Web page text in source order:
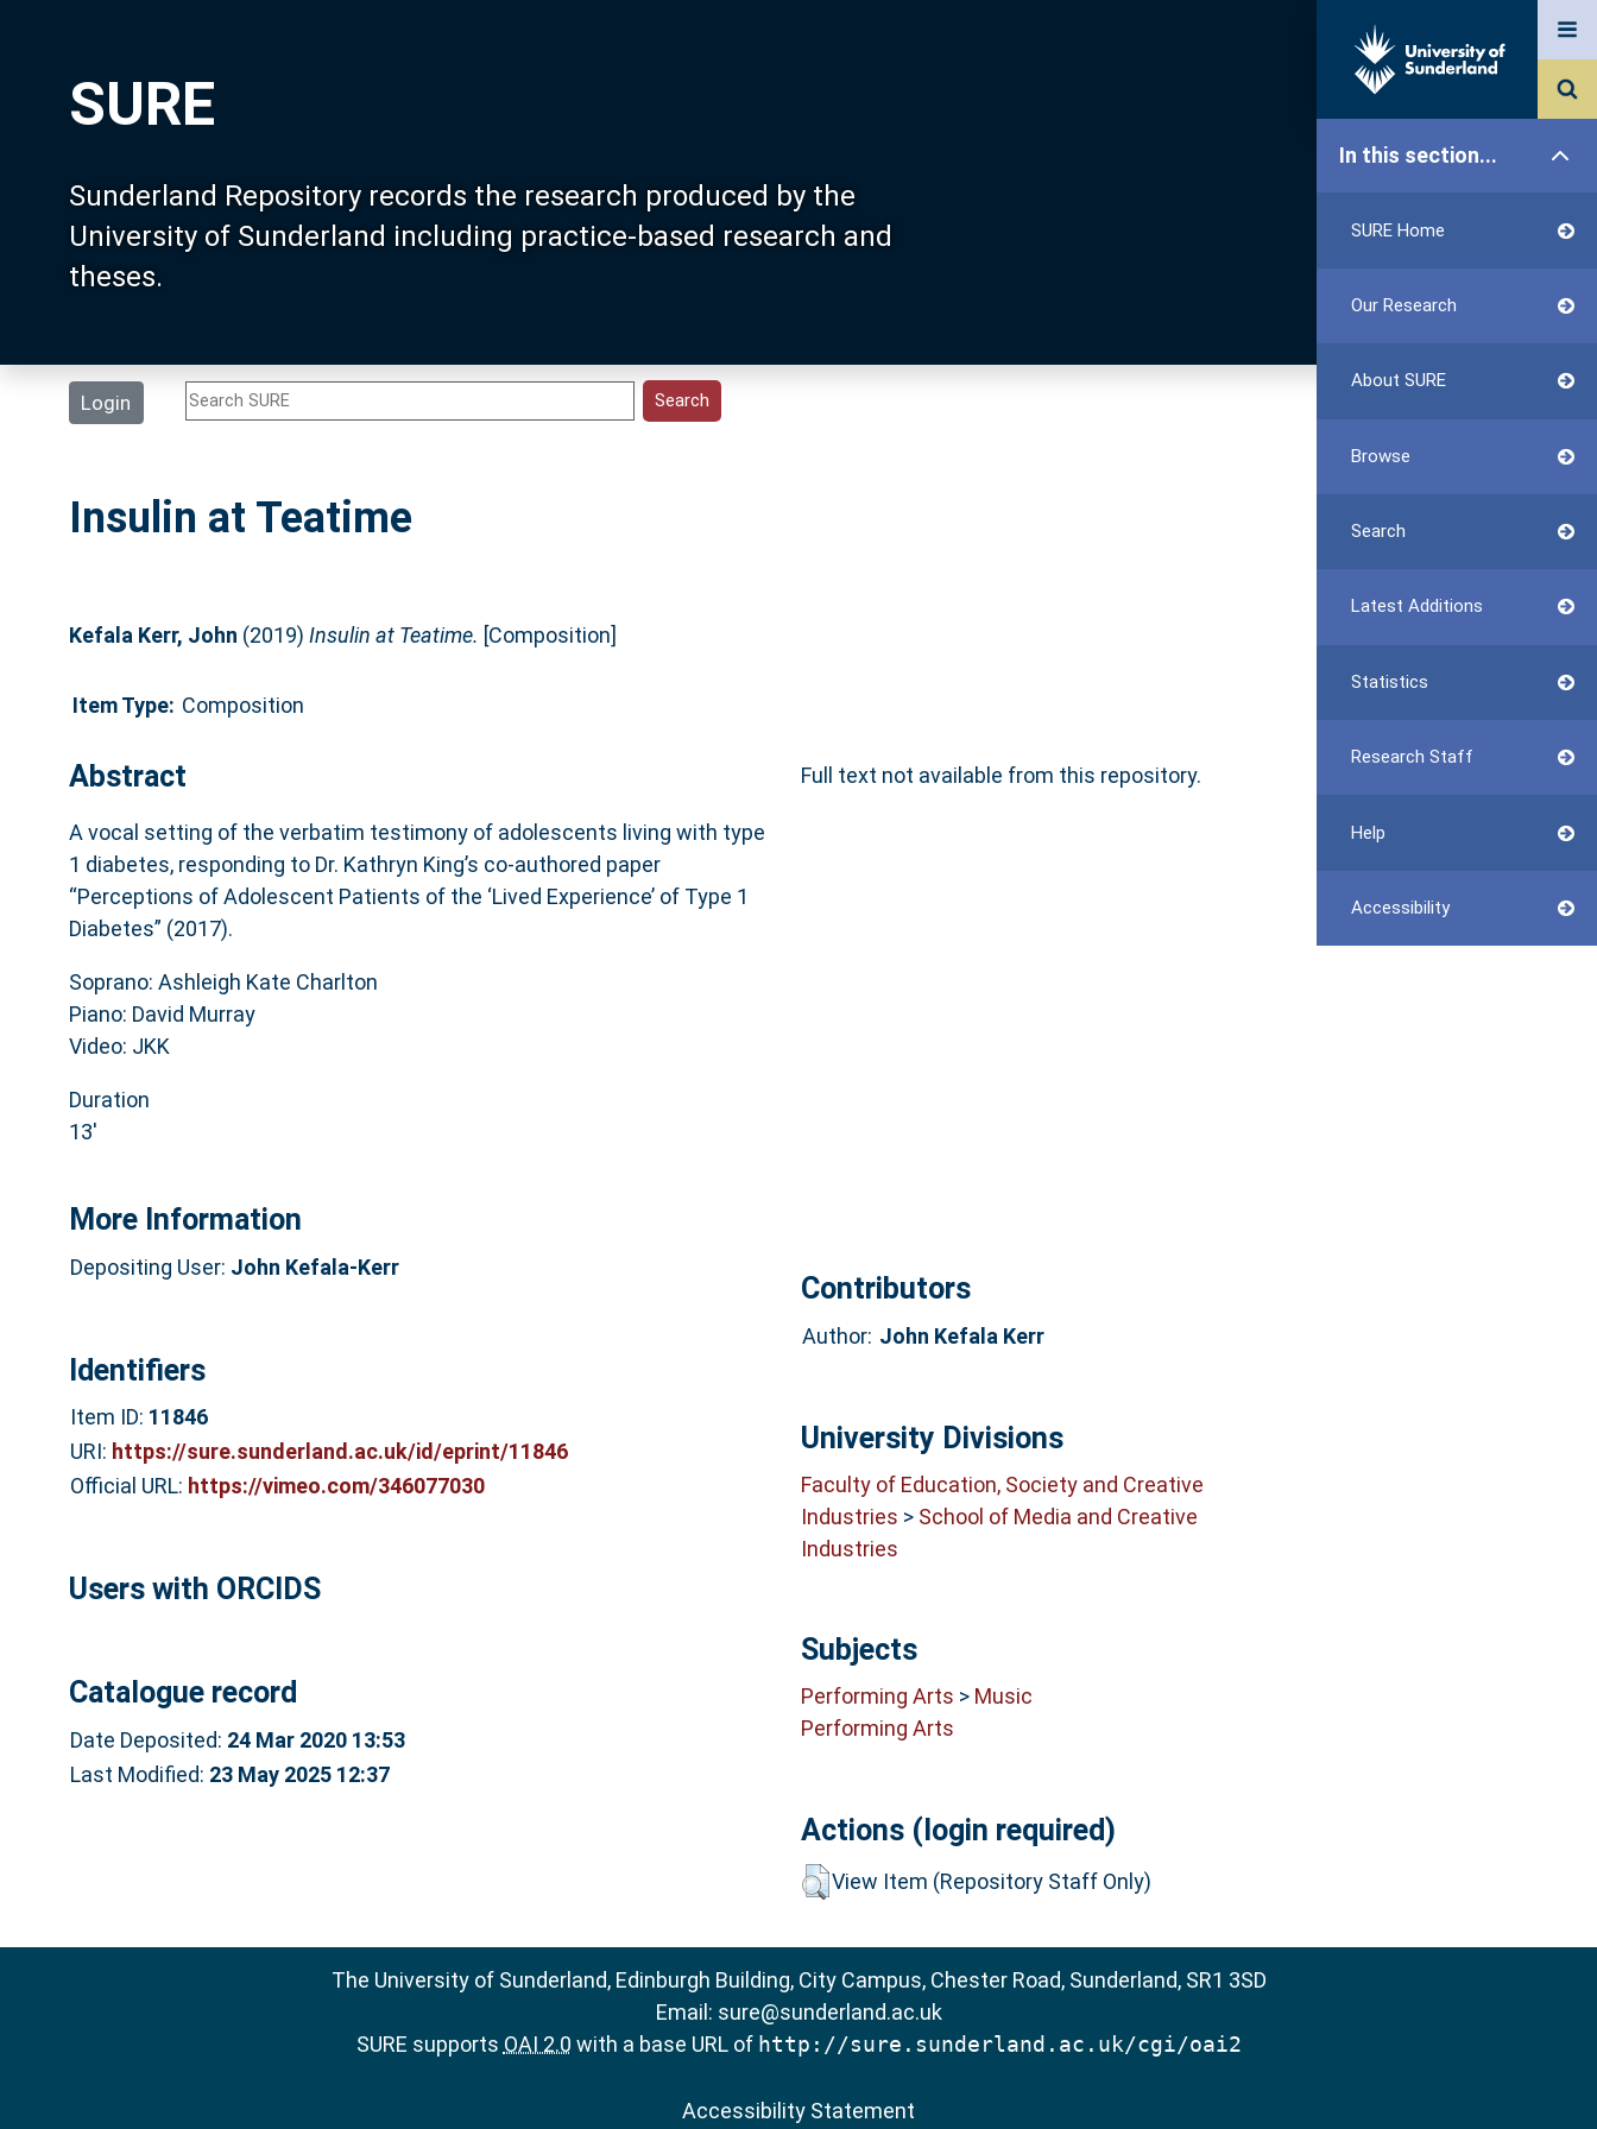
SURE
Sunderland Repository records the research produced by the
University of Sunderland including practice-based research and
theses.
Login
In this section...
SURE Home
Our Research
About SURE
Browse
Search
Latest Additions
Statistics
Research Staff
Help
Accessibility
Insulin at Teatime
Kefala Kerr, John (2019) Insulin at Teatime. [Composition]
Item Type: Composition
Abstract
A vocal setting of the verbatim testimony of adolescents living with type
1 diabetes, responding to Dr. Kathryn King’s co-authored paper
“Perceptions of Adolescent Patients of the ‘Lived Experience’ of Type 1
Diabetes” (2017).
Soprano: Ashleigh Kate Charlton
Piano: David Murray
Video: JKK
Duration
13′
Full text not available from this repository.
More Information
Depositing User: John Kefala-Kerr
Identifiers
Item ID: 11846
URI: https://sure.sunderland.ac.uk/id/eprint/11846
Official URL: https://vimeo.com/346077030
Users with ORCIDS
Catalogue record
Date Deposited: 24 Mar 2020 13:53
Last Modified: 23 May 2025 12:37
Contributors
Author: John Kefala Kerr
University Divisions
Faculty of Education, Society and Creative
Industries > School of Media and Creative
Industries
Subjects
Performing Arts > Music
Performing Arts
Actions (login required)
View Item (Repository Staff Only)
The University of Sunderland, Edinburgh Building, City Campus, Chester Road, Sunderland, SR1 3SD
Email: sure@sunderland.ac.uk
SURE supports OAI 2.0 with a base URL of http://sure.sunderland.ac.uk/cgi/oai2
Accessibility Statement